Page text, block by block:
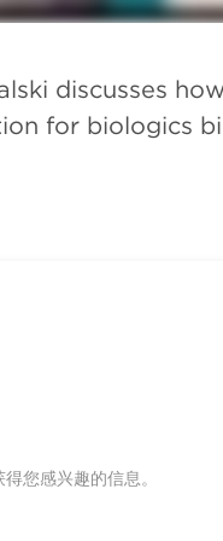
discusses
for biologics
您感兴趣的信息。